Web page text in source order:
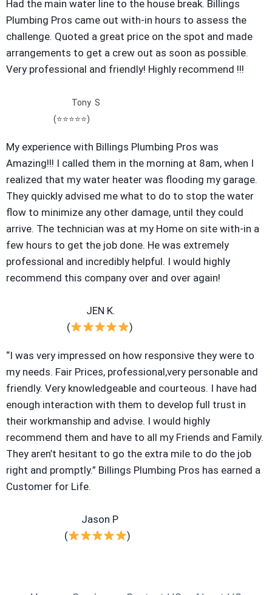
Had the main water line to the house break. Billings
Plumbing Pros came out with-in hours to assess the
challenge. Quoted a great price on the spot and made
arrangements to get a crew out as soon as possible.
Very professional and friendly! Highly recommend !!!
Tony S
(⭐⭐⭐⭐⭐)
My experience with Billings Plumbing Pros was
Amazing!!! I called them in the morning at 8am, when I
realized that my water heater was flooding my garage.
They quickly advised me what to do to stop the water
flow to minimize any other damage, until they could
arrive. The technician was at my Home on site with-in a
few hours to get the job done. He was extremely
professional and incredibly helpful. I would highly
recommend this company over and over again!
JEN K.
(
)
“I was very impressed on how responsive they were to
my needs. Fair Prices, professional,very personable and
friendly. Very knowledgeable and courteous. I have had
enough interaction with them to develop full trust in
their workmanship and advise. I would highly
recommend them and have to all my Friends and Family.
They aren’t hesitant to go the extra mile to do the job
right and promptly.” Billings Plumbing Pros has earned a
Customer for Life.
Jason P
(
)